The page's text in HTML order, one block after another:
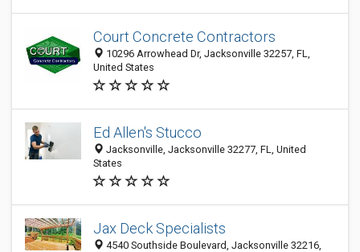
Court Concrete Contractors
10296 Arrowhead Dr, Jacksonville 32257, FL,
United States
Ed Allen's Stucco
Jacksonville, Jacksonville 32277, FL, United
States
Jax Deck Specialists
4540 Southside Boulevard, Jacksonville 32216,